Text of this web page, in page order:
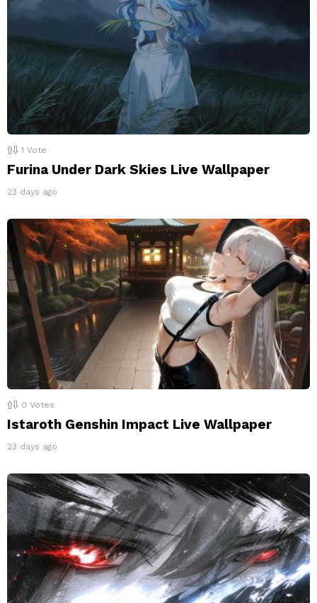
1 Vote
Furina Under Dark Skies Live Wallpaper
23 days ago
0 Votes
Istaroth Genshin Impact Live Wallpaper
23 days ago